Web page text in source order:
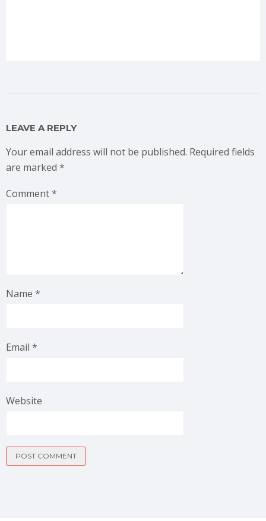
LEAVE A REPLY
Your email address will not be published. Required fields
are marked *
Comment*
Name *
Email *
Website